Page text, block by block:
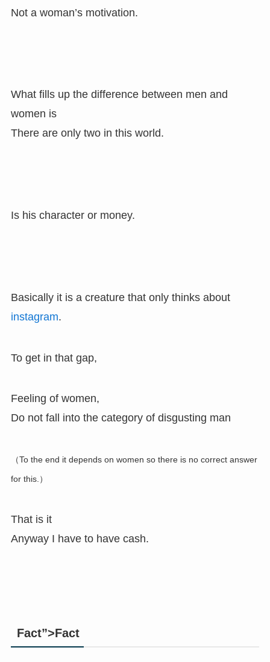
Not a woman’s motivation.
What fills up the difference between men and
women is
There are only two in this world.
Is his character or money.
Basically it is a creature that only thinks about
instagram.
To get in that gap,
Feeling of women,
Do not fall into the category of disgusting man
（To the end it depends on women so there is no correct answer
for this.）
That is it
Anyway I have to have cash.
Fact”>Fact